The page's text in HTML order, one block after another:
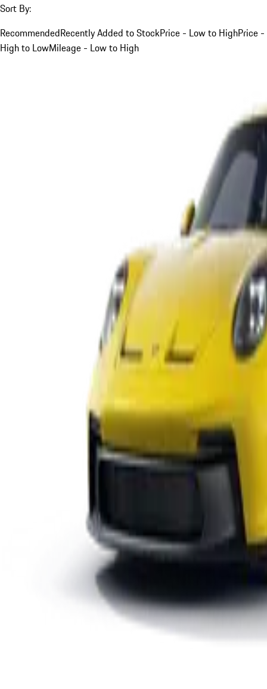
Sort By:
RecommendedRecently Added to StockPrice - Low to HighPrice -
High to LowMileage - Low to High